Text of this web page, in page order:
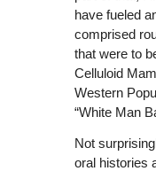
have fueled
comprised
that were to
Celluloid
Western
“White Man
Not
oral histories